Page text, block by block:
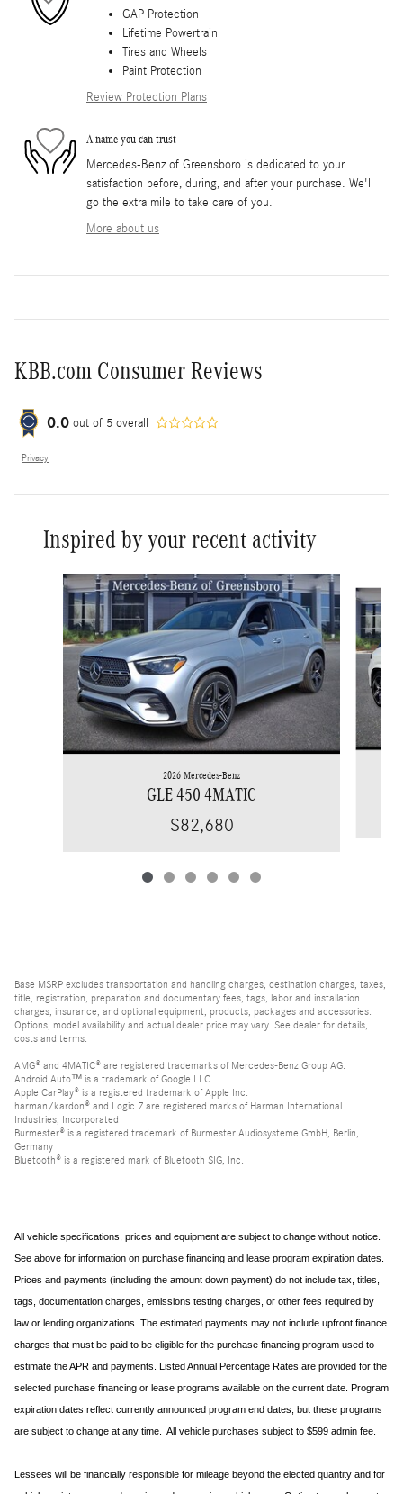
GAP Protection
Lifetime Powertrain
Tires and Wheels
Paint Protection
Review Protection Plans
A name you can trust
Mercedes-Benz of Greensboro is dedicated to your
satisfaction before, during, and after your purchase. We'll
go the extra mile to take care of you.
More about us
KBB.com Consumer Reviews
0.0 out of 5 overall
Privacy
Inspired by your recent activity
Slide 1 of 6
2026 Mercedes-Benz
GLE 450 4MATIC
$82,680
Base MSRP excludes transportation and handling charges, destination charges, taxes,
title, registration, preparation and documentary fees, tags, labor and installation
charges, insurance, and optional equipment, products, packages and accessories.
Options, model availability and actual dealer price may vary. See dealer for details,
costs and terms.
AMG® and 4MATIC® are registered trademarks of Mercedes-Benz Group AG.
Android Auto™ is a trademark of Google LLC.
Apple CarPlay® is a registered trademark of Apple Inc.
harman/kardon® and Logic 7 are registered marks of Harman International
Industries, Incorporated
Burmester® is a registered trademark of Burmester Audiosysteme GmbH, Berlin,
Germany
Bluetooth® is a registered mark of Bluetooth SIG, Inc.
All vehicle specifications, prices and equipment are subject to change without notice.
See above for information on purchase financing and lease program expiration dates.
Prices and payments (including the amount down payment) do not include tax, titles,
tags, documentation charges, emissions testing charges, or other fees required by
law or lending organizations. The estimated payments may not include upfront finance
charges that must be paid to be eligible for the purchase financing program used to
estimate the APR and payments. Listed Annual Percentage Rates are provided for the
selected purchase financing or lease programs available on the current date. Program
expiration dates reflect currently announced program end dates, but these programs
are subject to change at any time. All vehicle purchases subject to $599 admin fee.
Lessees will be financially responsible for mileage beyond the elected quantity and for